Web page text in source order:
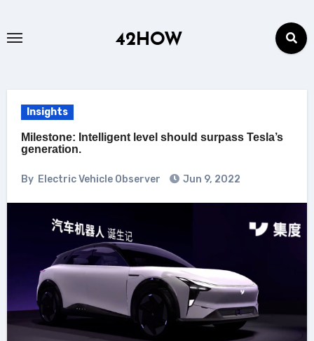
42HOW
Insights
Milestone: Intelligent level should surpass Tesla’s
generation.
By Electric Vehicle Observer Jun 9, 2022